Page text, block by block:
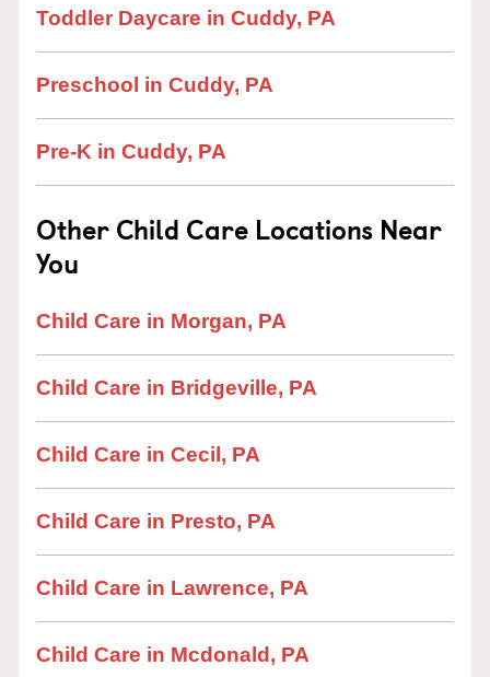
Toddler Daycare in Cuddy, PA
Preschool in Cuddy, PA
Pre-K in Cuddy, PA
Other Child Care Locations Near
You
Child Care in Morgan, PA
Child Care in Bridgeville, PA
Child Care in Cecil, PA
Child Care in Presto, PA
Child Care in Lawrence, PA
Child Care in Mcdonald, PA